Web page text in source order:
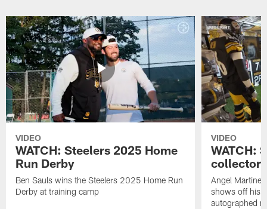
VIDEO
WATCH: Steelers 2025 Home
Run Derby
Ben Sauls wins the Steelers 2025 Home Run
Derby at training camp
VIDEO
WATCH:
Angel
shows off his
autographed